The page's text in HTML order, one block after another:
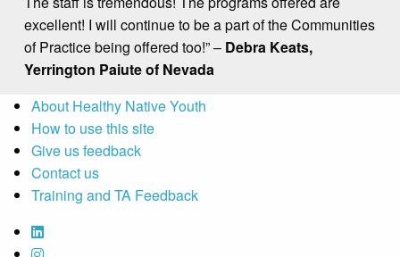
excellent! I will continue to be a part of the Communities
of Practice being offered too!” – Debra Keats,
Yerrington Paiute of Nevada
About Healthy Native Youth
How to use this site
Give us feedback
Contact us
Training and TA Feedback